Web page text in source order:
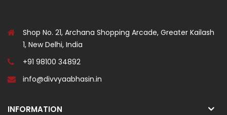
Shop No. 21, Archana Shopping Arcade, Greater Kailash
1, New Delhi, India
+91 98100 34892
info@divvyaabhasin.in
INFORMATION